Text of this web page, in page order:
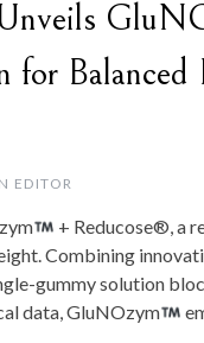
for
EDITOR
+ Reducose®, a
Combining
gummy solution
data, GluNOzym